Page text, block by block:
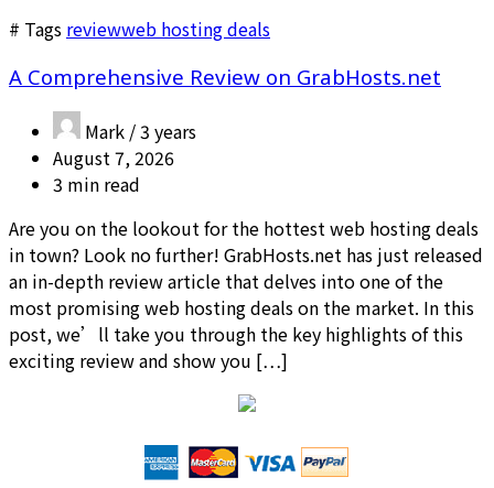
# Tags reviewweb hosting deals
A Comprehensive Review on GrabHosts.net
Mark /3 years
August 7, 2026
3 min read
Are you on the lookout for the hottest web hosting deals
in town? Look no further! GrabHosts.net has just released
an in-depth review article that delves into one of the
most promising web hosting deals on the market. In this
post, we’ll take you through the key highlights of this
exciting review and show you […]